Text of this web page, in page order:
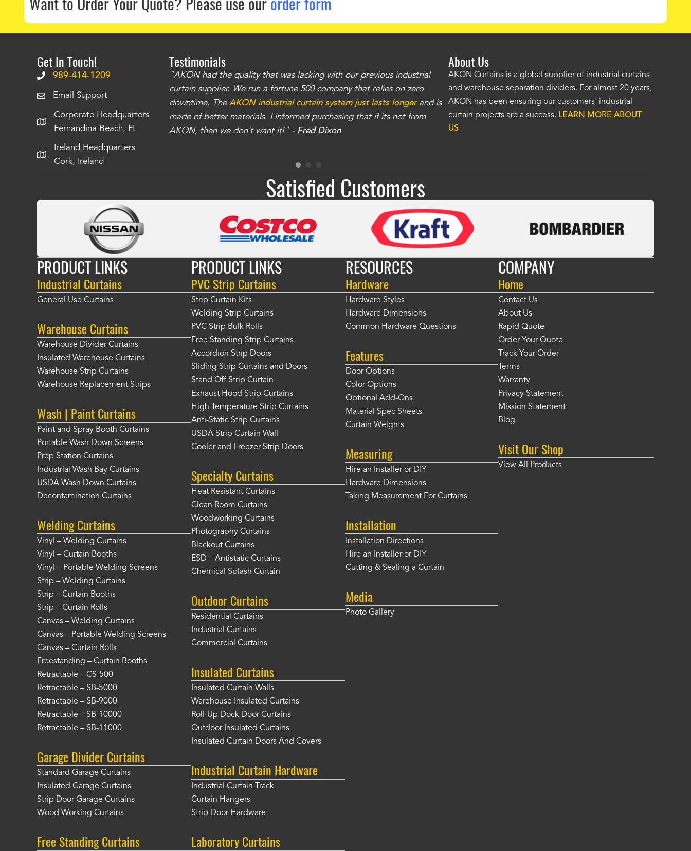
Get In Touch!
989-414-1209
Email Support
Corporate Headquarters
Fernandina Beach, FL
Ireland Headquarters
Cork, Ireland
Testimonials
The curtains have stronger grommets and
. The service is also top
our questions instantly. You can tell this is
taken care of all the projects that we
"AKON had the quality that was lacking with our previous industrial
curtain supplier. We run a fortune 500 company that relies on zero
downtime. The AKON industrial curtain system just lasts longerand is
made of better materials. I informed purchasing that if its not from
AKON, then we don't want it!" - Fred Dixon
"The AKON wash bay curtains look great! No one was as
knowledgeable as your staff and that was a big deciding
When the wash bay curtains arrived the installation was
now have awash bay curtain that we can be proud of
for many years." -
About Us
AKON Curtains is a global supplier of industrial curtains
and warehouse separation dividers. For almost 20 years,
AKON has been ensuring our customers' industrial
curtain projects are a success. LEARN MORE ABOUT
US
Satisfied Customers
PRODUCT LINKS
Industrial Curtains
General Use Curtains
Warehouse Curtains
Warehouse Divider Curtains
Insulated Warehouse Curtains
Warehouse Strip Curtains
Warehouse Replacement Strips
Wash | Paint Curtains
Paint and Spray Booth Curtains
Portable Wash Down Screens
Prep Station Curtains
Industrial Wash Bay Curtains
USDA Wash Down Curtains
Decontamination Curtains
Welding Curtains
Vinyl – Welding Curtains
Vinyl – Curtain Booths
Vinyl – Portable Welding Screens
Strip – Welding Curtains
Strip – Curtain Booths
Strip – Curtain Rolls
Canvas – Welding Curtains
Canvas – Portable Welding Screens
Canvas – Curtain Rolls
Freestanding – Curtain Booths
Retractable – CS-500
Retractable – SB-5000
Retractable – SB-9000
Retractable – SB-10000
Retractable – SB-11000
Garage Divider Curtains
Standard Garage Curtains
Insulated Garage Curtains
Strip Door Garage Curtains
Wood Working Curtains
Free Standing Curtains
PRODUCT LINKS
PVC Strip Curtains
Strip Curtain Kits
Welding Strip Curtains
PVC Strip Bulk Rolls
Free Standing Strip Curtains
Accordion Strip Doors
Sliding Strip Curtains and Doors
Stand Off Strip Curtain
Exhaust Hood Strip Curtains
High Temperature Strip Curtains
Anti-Static Strip Curtains
USDA Strip Curtain Wall
Cooler and Freezer Strip Doors
Specialty Curtains
Heat Resistant Curtains
Clean Room Curtains
Woodworking Curtains
Photography Curtains
Blackout Curtains
ESD – Antistatic Curtains
Chemical Splash Curtain
Outdoor Curtains
Residential Curtains
Industrial Curtains
Commercial Curtains
Insulated Curtains
Insulated Curtain Walls
Warehouse Insulated Curtains
Roll-Up Dock Door Curtains
Outdoor Insulated Curtains
Insulated Curtain Doors And Covers
Industrial Curtain Hardware
Industrial Curtain Track
Curtain Hangers
Strip Door Hardware
Laboratory Curtains
RESOURCES
Hardware
Hardware Styles
Hardware Dimensions
Common Hardware Questions
Features
Door Options
Color Options
Optional Add-Ons
Material Spec Sheets
Curtain Weights
Measuring
Hire an Installer or DIY
Hardware Dimensions
Taking Measurement For Curtains
Installation
Installation Directions
Hire an Installer or DIY
Cutting & Sealing a Curtain
Media
Photo Gallery
COMPANY
Home
Contact Us
About Us
Rapid Quote
Order Your Quote
Track Your Order
Terms
Warranty
Privacy Statement
Mission Statement
Blog
Visit Our Shop
View All Products